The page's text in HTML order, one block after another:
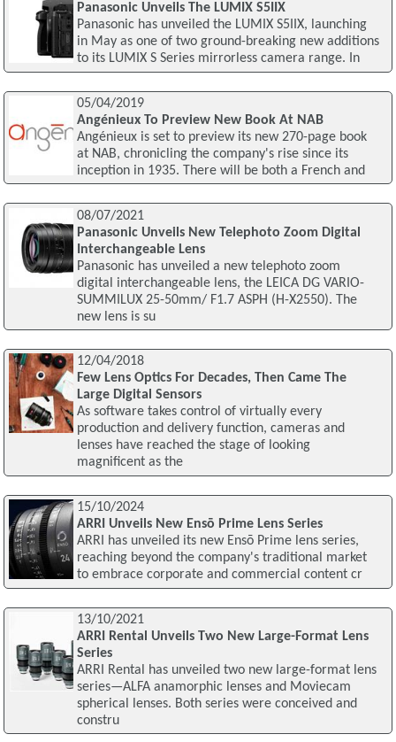
Panasonic Unveils The LUMIX S5IIX
Panasonic has unveiled the LUMIX S5IIX, launching
in May as one of two ground-breaking new additions
to its LUMIX S Series mirrorless camera range. In
05/04/2019
Angénieux To Preview New Book At NAB
Angénieux is set to preview its new 270-page book
at NAB, chronicling the company's rise since its
inception in 1935. There will be both a French and
08/07/2021
Panasonic Unveils New Telephoto Zoom Digital
Interchangeable Lens
Panasonic has unveiled a new telephoto zoom
digital interchangeable lens, the LEICA DG VARIO-
SUMMILUX 25-50mm/ F1.7 ASPH (H-X2550). The
new lens is su
12/04/2018
Few Lens Optics For Decades, Then Came The
Large Digital Sensors
As software takes control of virtually every
production and delivery function, cameras and
lenses have reached the stage of looking
magnificent as the
15/10/2024
ARRI Unveils New Ensō Prime Lens Series
ARRI has unveiled its new Ensō Prime lens series,
reaching beyond the company's traditional market
to embrace corporate and commercial content cr
13/10/2021
ARRI Rental Unveils Two New Large-Format Lens
Series
ARRI Rental has unveiled two new large-format lens
series—ALFA anamorphic lenses and Moviecam
spherical lenses. Both series were conceived and
constru